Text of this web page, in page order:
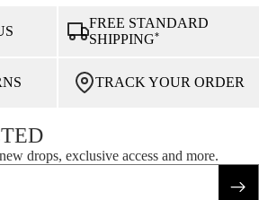
FREE STANDARD
SHIPPING*
TRACK YOUR ORDER
drops, exclusive access and more.